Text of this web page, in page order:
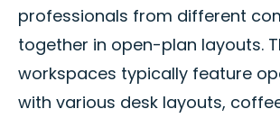
professionals from different
together in open-plan layouts.
workspaces typically feature
with various desk layouts,